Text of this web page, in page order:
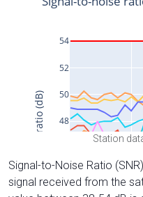
Station
Signal-to-Noise Ratio
signal received from the